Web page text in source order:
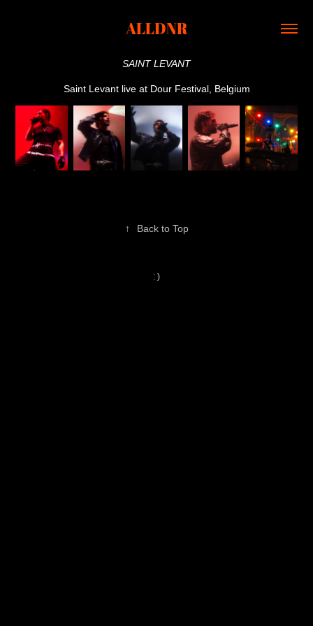
ALLDNR
SAINT LEVANT
Saint Levant live at Dour Festival, Belgium
↑ Back to Top
: )